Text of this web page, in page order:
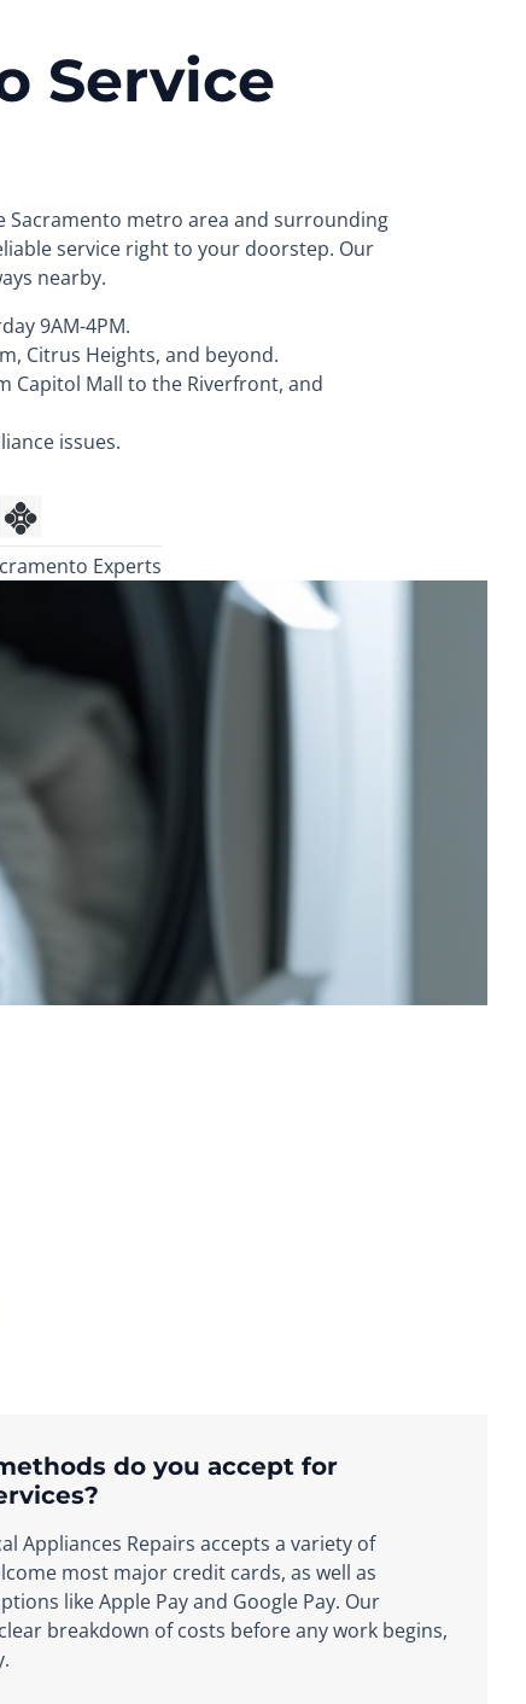
Service
Sacramento metro area and surrounding
service right to your doorstep. Our
nearby.
9AM-4PM.
Citrus Heights, and beyond.
Capitol Mall to the Riverfront, and
issues.
Experts
do you accept for
Appliances Repairs accepts a variety of
most major credit cards, as well as
like Apple Pay and Google Pay. Our
breakdown of costs before any work begins,